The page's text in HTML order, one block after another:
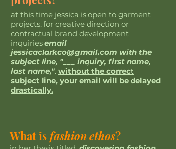
at this time jessica is open to garment
projects. for creative direction or
contractual brand development
inquiries email
jessicaclarkco@gmail.com with the
subject line, "___ inquiry, first name,
last name,". without the correct
subject line, your email will be delayed
drastically.
What is fashion ethos?